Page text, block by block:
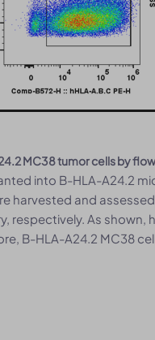
MC38 tumor cells by
into B-HLA-A24.2
harvested and
respectively. As shown,
B-HLA-A24.2 MC38